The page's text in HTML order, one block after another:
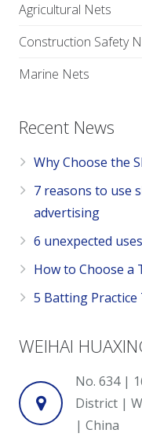
Agricultural Nets
Construction Safety
Marine Nets
Recent News
Why Choose the
7 reasons to use
advertising
6 unexpected
How to Choose a
5 Batting Practice
WEIHAI
No. 634 |
District |
| China